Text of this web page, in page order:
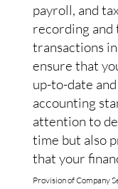
payroll, and
recording and
transactions
ensure that
up-to-date
accounting
attention to
time but also
that your
Provision of Company